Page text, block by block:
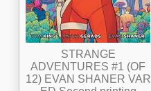
STRANGE
ADVENTURES #1 (OF
12) EVAN SHANER VAR